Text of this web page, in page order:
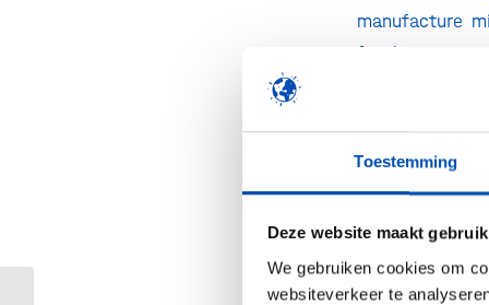
Toestemming
Deze website maakt
We gebruiken cookies om
websiteverkeer te
manufacture
for the
additional
Practice”
the
“Expanding